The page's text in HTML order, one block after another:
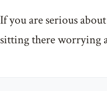
If you are serious
sitting there worrying